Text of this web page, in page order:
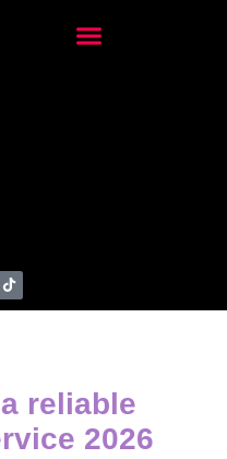
reliable
2026